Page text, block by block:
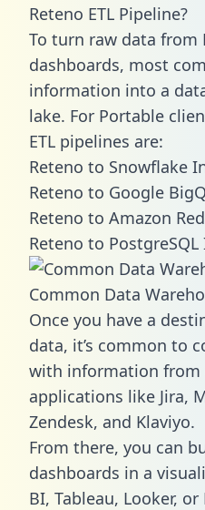
Reteno ETL Pipeline?
To turn raw data from
dashboards, most
information into a
lake. For Portable
ETL pipelines are:
Reteno to Snowflake
Reteno to Google
Reteno to Amazon
Reteno to
Common Data
Once you have a
data, it’s common to
with information from
applications like Jira,
Zendesk, and Klaviyo.
From there, you can
dashboards in a
BI, Tableau, Looker, or